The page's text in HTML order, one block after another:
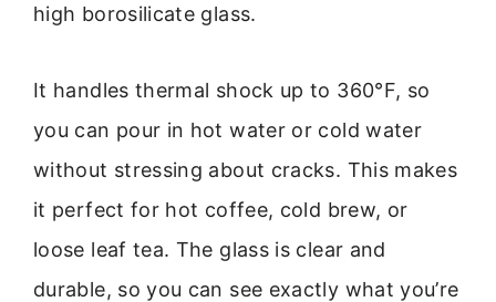
high borosilicate glass.
It handles thermal shock up to 360°F, so
you can pour in hot water or cold water
without stressing about cracks. This makes
it perfect for hot coffee, cold brew, or
loose leaf tea. The glass is clear and
durable, so you can see exactly what you’re